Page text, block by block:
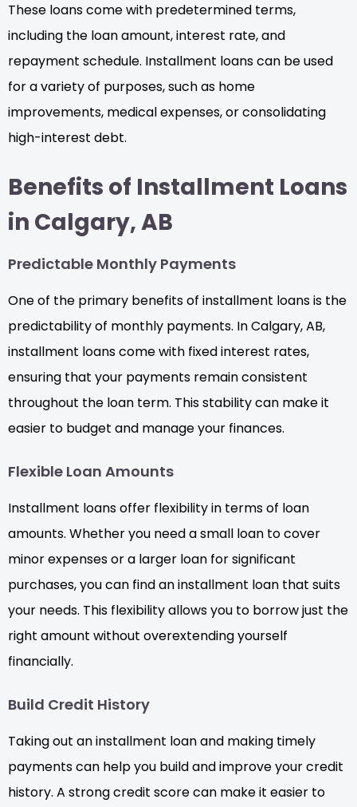
These loans come with predetermined terms,
including the loan amount, interest rate, and
repayment schedule. Installment loans can be used
for a variety of purposes, such as home
improvements, medical expenses, or consolidating
high-interest debt.
Benefits of Installment Loans
in Calgary, AB
Predictable Monthly Payments
One of the primary benefits of installment loans is the
predictability of monthly payments. In Calgary, AB,
installment loans come with fixed interest rates,
ensuring that your payments remain consistent
throughout the loan term. This stability can make it
easier to budget and manage your finances.
Flexible Loan Amounts
Installment loans offer flexibility in terms of loan
amounts. Whether you need a small loan to cover
minor expenses or a larger loan for significant
purchases, you can find an installment loan that suits
your needs. This flexibility allows you to borrow just the
right amount without overextending yourself
financially.
Build Credit History
Taking out an installment loan and making timely
payments can help you build and improve your credit
history. A strong credit score can make it easier to